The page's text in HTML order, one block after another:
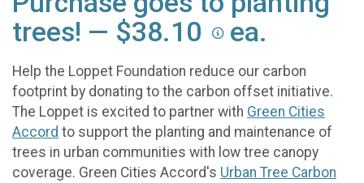
trees! — $38.10
ea.
Help the Loppet Foundation reduce our carbon
footprint by donating to the carbon offset initiative.
The Loppet is excited to partner with Green Cities
Accord to support the planting and maintenance of
trees in urban communities with low tree canopy
coverage. Green Cities Accord's Urban Tree Carbon